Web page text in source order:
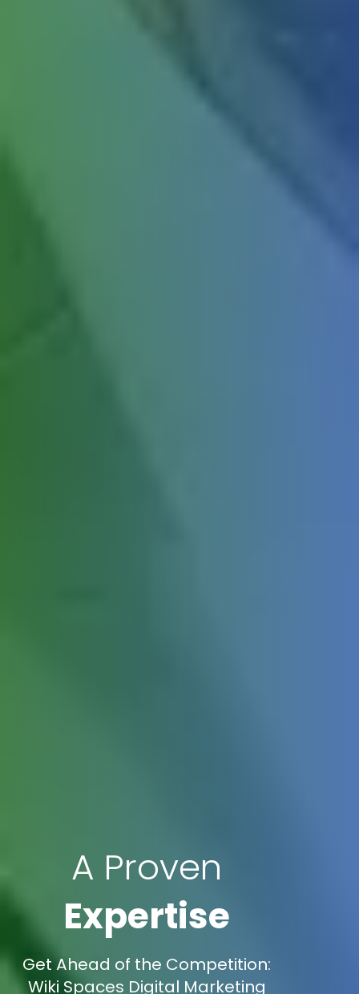
A Proven
Expertise
Get Ahead of the Competition:
Wiki Spaces Digital Marketing